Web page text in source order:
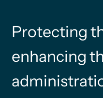
Protecting
enhancing